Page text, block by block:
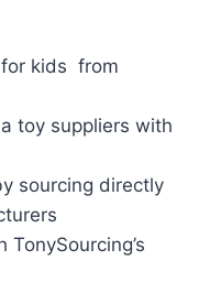
kids from
toy suppliers with
sourcing directly